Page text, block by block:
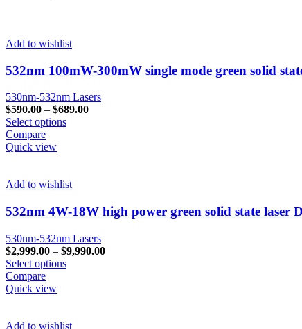
Add to wishlist
532nm 100mW-300mW single mode green solid
530nm-532nm Lasers
$590.00 – $689.00
Select options
Compare
Quick view
Add to wishlist
532nm 4W-18W high power green solid state laser
530nm-532nm Lasers
$2,999.00 – $9,990.00
Select options
Compare
Quick view
Add to wishlist